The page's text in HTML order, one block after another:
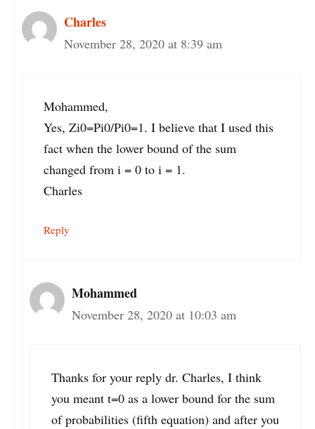
Charles
November 28, 2020 at 8:39 am
Mohammed,
Yes, Zi0=Pi0/Pi0=1. I believe that I used this
fact when the lower bound of the sum
changed from i = 0 to i = 1.
Charles
Reply
Mohammed
November 28, 2020 at 10:03 am
Thanks for your reply dr. Charles, I think
you meant t=0 as a lower bound for the sum
of probabilities (fifth equation) and after you